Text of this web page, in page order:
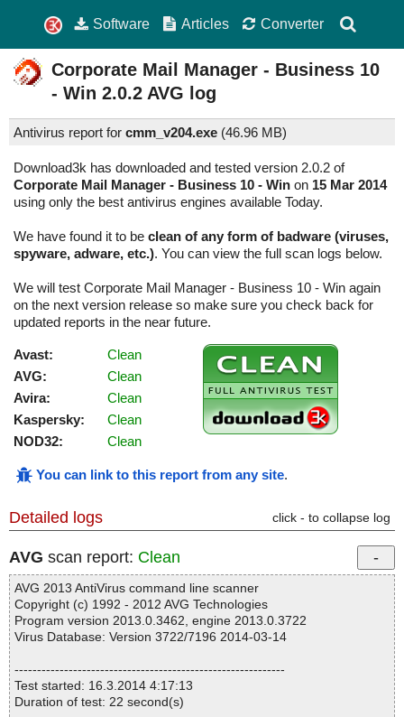
Software Articles Converter
Corporate Mail Manager - Business 10
- Win 2.0.2 AVG log
Antivirus report for cmm_v204.exe (46.96 MB)
Download3k has downloaded and tested version 2.0.2 of
Corporate Mail Manager - Business 10 - Win on 15 Mar 2014
using only the best antivirus engines available Today.
We have found it to be clean of any form of badware (viruses,
spyware, adware, etc.). You can view the full scan logs below.
We will test Corporate Mail Manager - Business 10 - Win again
on the next version release so make sure you check back for
updated reports in the near future.
Avast:
Clean
AVG:
Clean
Avira:
Clean
Kaspersky:
Clean
NOD32:
Clean
You can link to this report from any site.
Detailed logs click - to collapse log
AVG scan report: Clean
AVG 2013 AntiVirus command line scanner
Copyright (c) 1992 - 2012 AVG Technologies
Program version 2013.0.3462, engine 2013.0.3722
Virus Database: Version 3722/7196 2014-03-14
------------------------------------------------------------
Test started: 16.3.2014 4:17:13
Duration of test: 22 second(s)